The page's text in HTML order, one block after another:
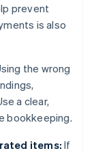
prevent
is also
the wrong
a clear,
bookkeeping.
items: If